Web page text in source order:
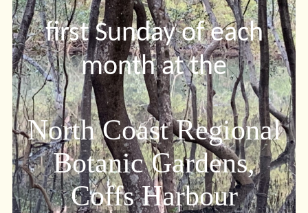
first Sunday of each
month at the
North Coast Regional
Botanic Gardens,
Coffs Harbour